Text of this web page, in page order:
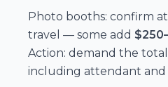
Photo booths: confirm
travel — some add
Action: demand the
including attendant and